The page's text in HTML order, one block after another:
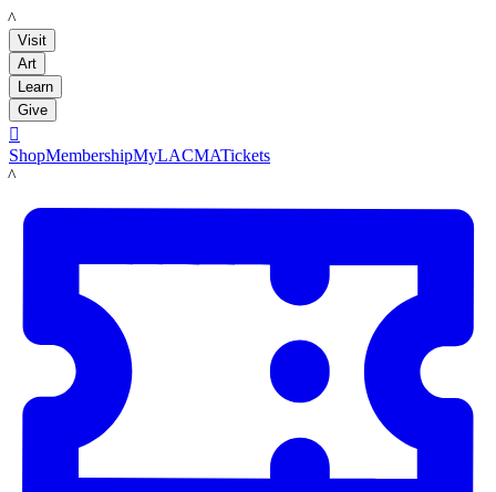
LACMA
Visit
Art
Learn
Give

ShopMembershipMyLACMATickets
LACMA